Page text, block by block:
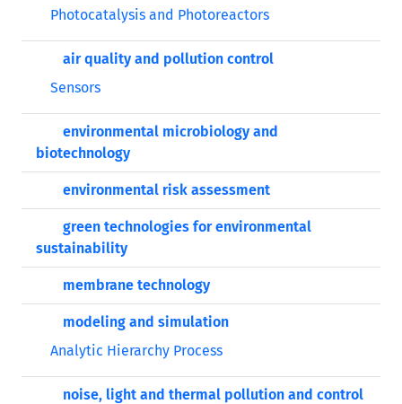
Photocatalysis and Photoreactors
air quality and pollution control
Sensors
environmental microbiology and
biotechnology
environmental risk assessment
green technologies for environmental
sustainability
membrane technology
modeling and simulation
Analytic Hierarchy Process
noise, light and thermal pollution and control